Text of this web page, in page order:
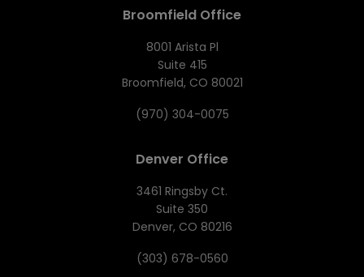
Broomfield Office
8001 Arista Pl
Suite 415
Broomfield, CO 80021
(970) 304-0075
Denver Office
3461 Ringsby Ct.
Suite 350
Denver, CO 80216
(303) 678-0560